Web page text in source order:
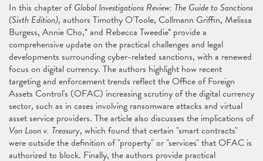
In this chapter ofGlobal Investigations Review: The Guide to Sanctions
(Sixth Edition), authors Timothy O'Toole, Collmann Griffin, Melissa
Burgess, Annie Cho,* and Rebecca Tweedie* provide a
comprehensive update on the practical challenges and legal
developments surrounding cyber-related sanctions, with a renewed
focus on digital currency. The authors highlight how recent
targeting and enforcement trends reflect the Office of Foreign
Assets Control's (OFAC) increasing scrutiny of the digital currency
sector, such as in cases involving ransomware attacks and virtual
asset service providers. The article also discusses the implications of
Van Loon v. Treasury, which found that certain "smart contracts"
were outside the definition of "property" or "services" that OFAC is
authorized to block. Finally, the authors provide practical